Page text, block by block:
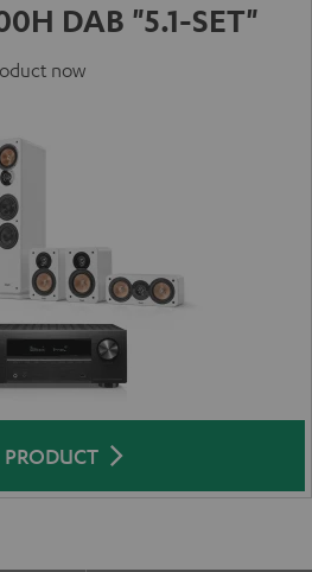
DAB "5.1-SET"
now